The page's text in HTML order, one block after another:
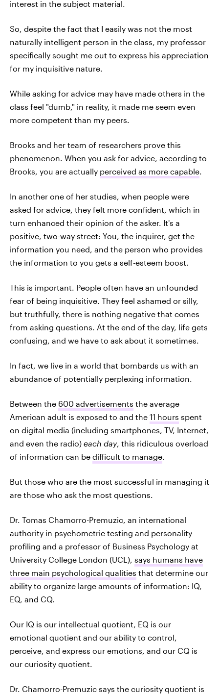
interest in the subject material.
So, despite the fact that I easily was not the most
naturally intelligent person in the class, my professor
specifically sought me out to express his appreciation
for my inquisitive nature.
While asking for advice may have made others in the
class feel "dumb," in reality, it made me seem even
more competent than my peers.
Brooks and her team of researchers prove this
phenomenon. When you ask for advice, according to
Brooks, you are actually perceived as more capable.
In another one of her studies, when people were
asked for advice, they felt more confident, which in
turn enhanced their opinion of the asker. It's a
positive, two-way street: You, the inquirer, get the
information you need, and the person who provides
the information to you gets a self-esteem boost.
This is important. People often have an unfounded
fear of being inquisitive. They feel ashamed or silly,
but truthfully, there is nothing negative that comes
from asking questions. At the end of the day, life gets
confusing, and we have to ask about it sometimes.
In fact, we live in a world that bombards us with an
abundance of potentially perplexing information.
Between the 600 advertisements the average
American adult is exposed to and the 11 hours spent
on digital media (including smartphones, TV, Internet,
and even the radio) each day, this ridiculous overload
of information can be difficult to manage.
But those who are the most successful in managing it
are those who ask the most questions.
Dr. Tomas Chamorro-Premuzic, an international
authority in psychometric testing and personality
profiling and a professor of Business Psychology at
University College London (UCL), says humans have
three main psychological qualities that determine our
ability to organize large amounts of information: IQ,
EQ, and CQ.
Our IQ is our intellectual quotient, EQ is our
emotional quotient and our ability to control,
perceive, and express our emotions, and our CQ is
our curiosity quotient.
Dr. Chamorro-Premuzic says the curiosity quotient is